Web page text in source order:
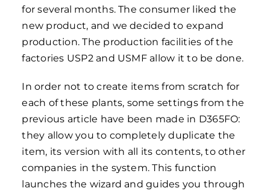
for several months. The consumer liked the
new product, and we decided to expand
production. The production facilities of the
factories USP2 and USMF allow it to be done.
In order not to create items from scratch for
each of these plants, some settings from the
previous article have been made in D365FO:
they allow you to completely duplicate the
item, its version with all its contents, to other
companies in the system. This function
launches the wizard and guides you through